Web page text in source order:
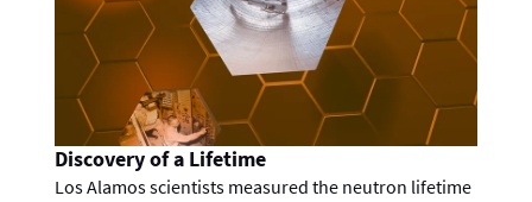
Discovery of a Lifetime
Los Alamos scientists measured the neutron lifetime